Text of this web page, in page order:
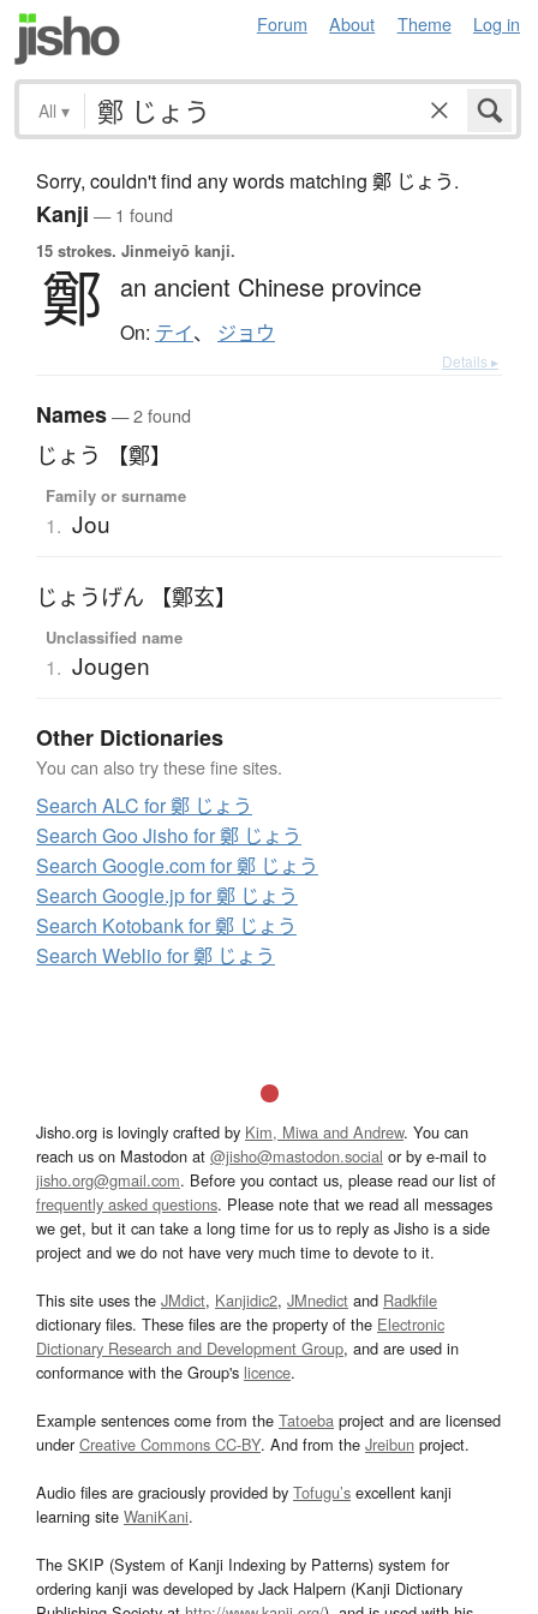
Forum About Theme Log in
All ▾
Sorry, couldn't find any words matching 鄭 じょう.
Kanji — 1 found
15 strokes. Jinmeiyō kanji.
鄭 an ancient Chinese province
On: テイ、 ジョウ
Details ▸
Names— 2 found
じょう 【鄭】
Family or surname
1. Jou
じょうげん 【鄭玄】
Unclassified name
1. Jougen
Other Dictionaries
You can also try these fine sites.
Search ALC for 鄭 じょう
Search Goo Jisho for 鄭 じょう
Search Google.com for 鄭 じょう
Search Google.jp for 鄭 じょう
Search Kotobank for 鄭 じょう
Search Weblio for 鄭 じょう
Jisho.org is lovingly crafted by Kim, Miwa and Andrew. You can
reach us on Mastodon at @jisho@mastodon.social or by e-mail to
jisho.org@gmail.com. Before you contact us, please read our list of
frequently asked questions. Please note that we read all messages
we get, but it can take a long time for us to reply as Jisho is a side
project and we do not have very much time to devote to it.
This site uses the JMdict, Kanjidic2, JMnedict and Radkfile
dictionary files. These files are the property of the Electronic
Dictionary Research and Development Group, and are used in
conformance with the Group's licence.
Example sentences come from the Tatoeba project and are licensed
underCreative Commons CC-BY. And from the Jreibun project.
Audio files are graciously provided by Tofugu’s excellent kanji
learning site WaniKani.
The SKIP (System of Kanji Indexing by Patterns) system for
ordering kanji was developed by Jack Halpern (Kanji Dictionary